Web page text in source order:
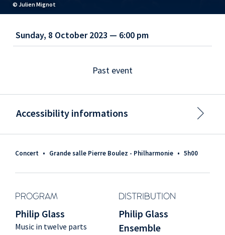
© Julien Mignot
Concert • Grande salle Pierre Boulez - Philharmonie • 5h00
PROGRAM DISTRIBUTION
Philip Glass
Music in twelve parts
Philip Glass
Ensemble
Sunday, 8 October 2023 — 6:00 pm
Past event
Accessibility informations